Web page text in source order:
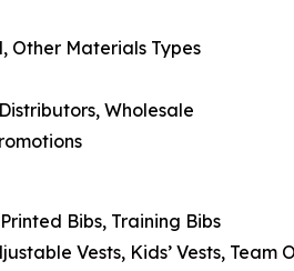
Other Materials Types
Wholesale
Bibs, Training Bibs
Vests, Kids’ Vests, Team